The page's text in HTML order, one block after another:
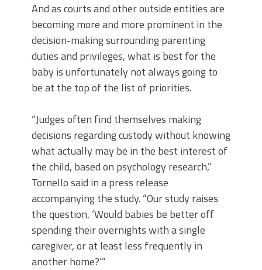
And as courts and other outside entities are
becoming more and more prominent in the
decision-making surrounding parenting
duties and privileges, what is best for the
baby is unfortunately not always going to
be at the top of the list of priorities.
“Judges often find themselves making
decisions regarding custody without knowing
what actually may be in the best interest of
the child, based on psychology research,”
Tornello said in a press release
accompanying the study. “Our study raises
the question, ‘Would babies be better off
spending their overnights with a single
caregiver, or at least less frequently in
another home?’”